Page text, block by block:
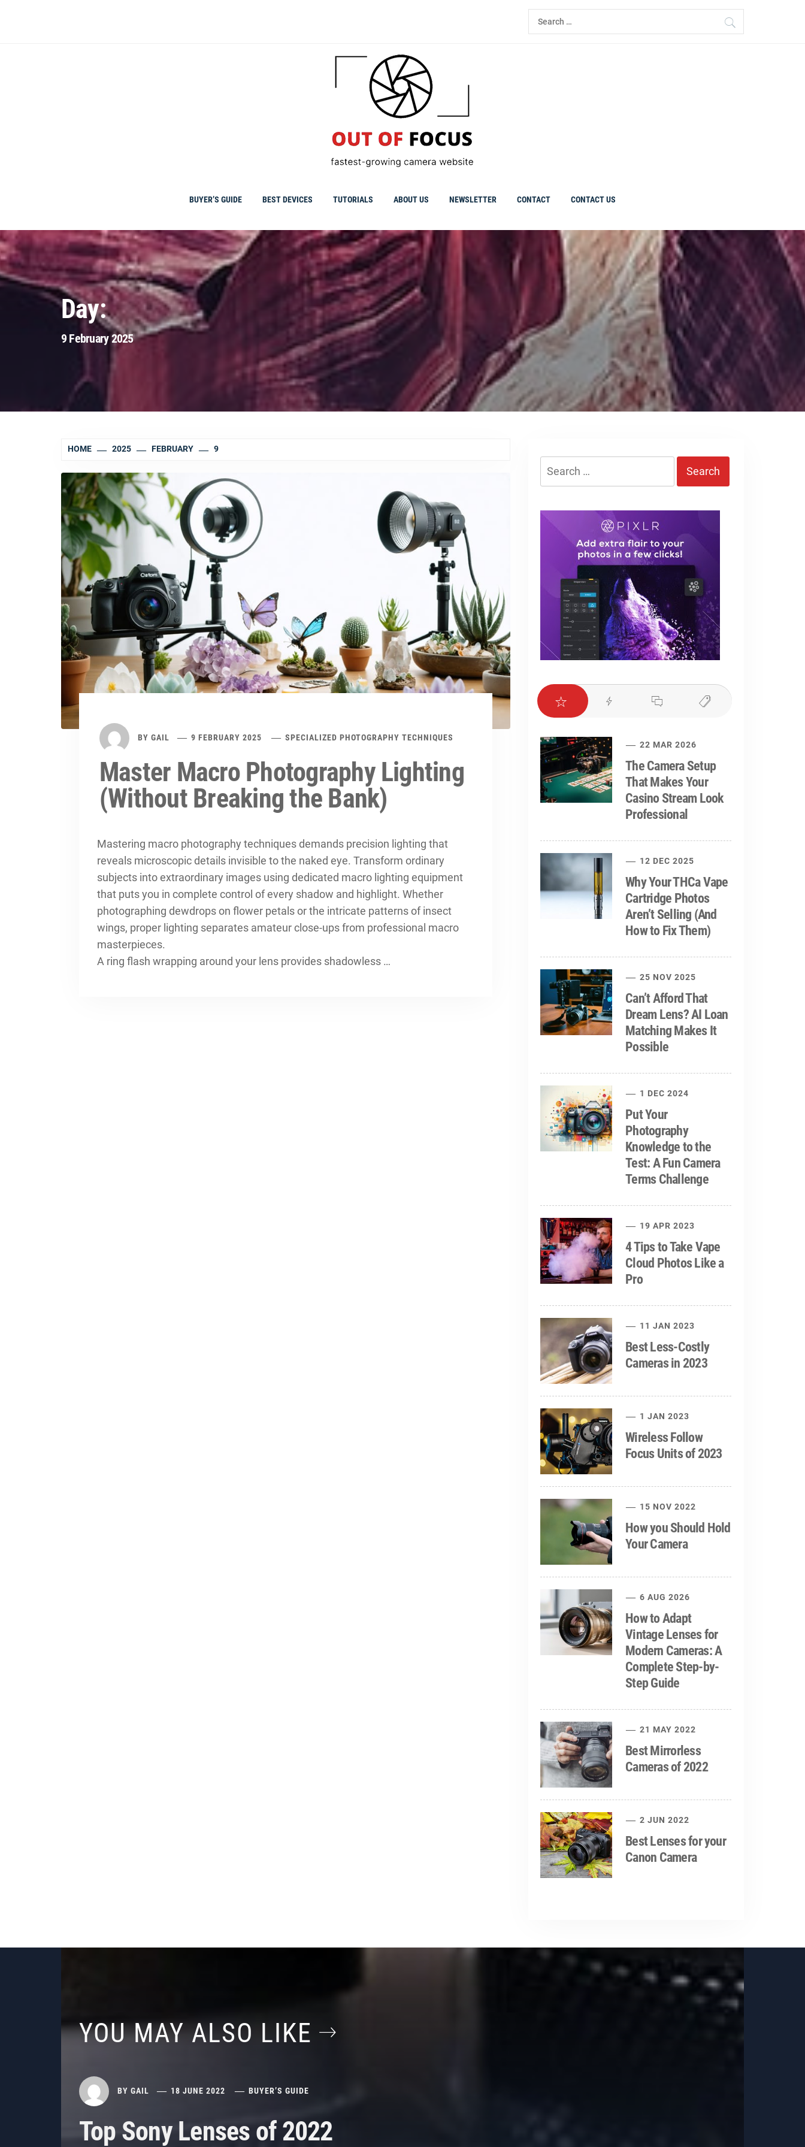
Search
for:
BUYER’S GUIDE BEST DEVICES TUTORIALS ABOUT US NEWSLETTER CONTACT CONTACT US
Day:
9 February 2025
HOME 2025 FEBRUARY 9
BY GAIL 9 FEBRUARY 2025 SPECIALIZED PHOTOGRAPHY TECHNIQUES
Master Macro Photography Lighting
(Without Breaking the Bank)
Mastering macro photography techniques demands precision lighting that
reveals microscopic details invisible to the naked eye. Transform ordinary
subjects into extraordinary images using dedicated macro lighting equipment
that puts you in complete control of every shadow and highlight. Whether
photographing dewdrops on flower petals or the intricate patterns of insect
wings, proper lighting separates amateur close-ups from professional macro
masterpieces.
A ring flash wrapping around your lens provides shadowless …
22 MAR 2026
The Camera Setup
That Makes Your
Casino Stream Look
Professional
12 DEC 2025
Why Your THCa Vape
Cartridge Photos
Aren’t Selling (And
How to Fix Them)
25 NOV 2025
Can’t Afford That
Dream Lens? AI Loan
Matching Makes It
Possible
1 DEC 2024
Put Your
Photography
Knowledge to the
Test: A Fun Camera
Terms Challenge
19 APR 2023
4 Tips to Take Vape
Cloud Photos Like a
Pro
11 JAN 2023
Best Less-Costly
Cameras in 2023
1 JAN 2023
Wireless Follow
Focus Units of 2023
15 NOV 2022
How you Should Hold
Your Camera
6 AUG 2026
How to Adapt
Vintage Lenses for
Modern Cameras: A
Complete Step-by-
Step Guide
21 MAY 2022
Best Mirrorless
Cameras of 2022
2 JUN 2022
Best Lenses for your
Canon Camera
YOU MAY ALSO LIKE
BY GAIL 18 JUNE 2022 BUYER’S GUIDE
Top Sony Lenses of 2022